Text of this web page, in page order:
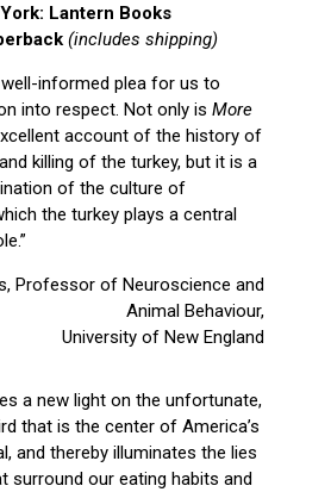
Lantern Books
(includes shipping)
well-informed plea for us to
into respect. Not only is More
account of the history of
killing of the turkey, but it is a
of the culture of
the turkey plays a central
Professor of Neuroscience and
Animal Behaviour,
University of New England
a new light on the unfortunate,
that is the center of America’s
and thereby illuminates the lies
surround our eating habits and